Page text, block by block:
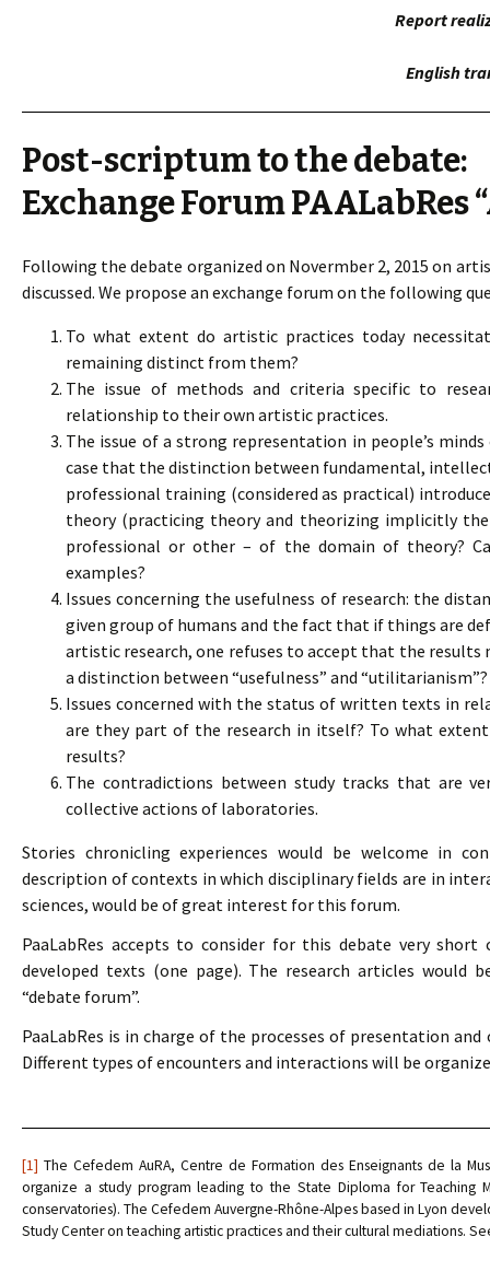
Report
English
Post-scriptum to the debate:
Exchange Forum PAALabRes
Following the debate organized on Novermber 2, 2015 on
discussed. We propose an exchange forum on the following
To what extent do artistic practices today
remaining distinct from them?
The issue of methods and criteria specific to
relationship to their own artistic practices.
The issue of a strong representation in people’s
case that the distinction between fundamental,
professional training (considered as practical)
theory (practicing theory and theorizing implicitly
professional or other – of the domain of theory?
examples?
Issues concerning the usefulness of research: the
given group of humans and the fact that if things are
artistic research, one refuses to accept that the
a distinction between “usefulness” and “utilitarianism”?
Issues concerned with the status of written texts in
are they part of the research in itself? To what
results?
The contradictions between study tracks that are
collective actions of laboratories.
Stories chronicling experiences would be welcome in
description of contexts in which disciplinary fields are in
sciences, would be of great interest for this forum.
PaaLabRes accepts to consider for this debate very
developed texts (one page). The research articles would
“debate forum”.
PaaLabRes is in charge of the processes of presentation
Different types of encounters and interactions will be
[1] The Cefedem AuRA, Centre de Formation des Enseignants de la
organize a study program leading to the State Diploma for Teaching
conservatories). The Cefedem Auvergne-Rhône-Alpes based in Lyon
Study Center on teaching artistic practices and their cultural mediations.